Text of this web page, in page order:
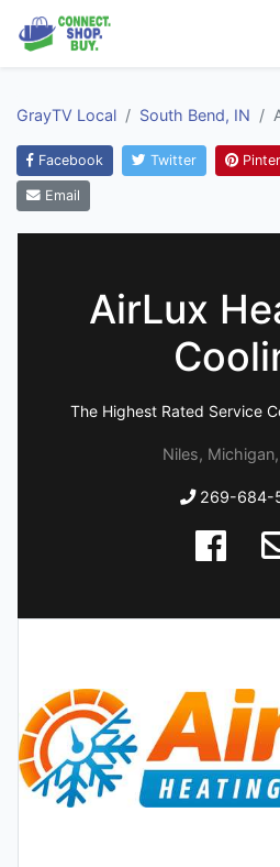
GrayTV Local South Bend, IN
Facebook Twitter
Email
AirLux
The Highest Rated Service
Niles,
269-684-